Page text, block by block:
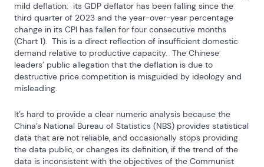
mild deflation:  its GDP deflator has been falling since the
third quarter of 2023 and the year-over-year percentage
change in its CPI has fallen for four consecutive months
(Chart 1).  This is a direct reflection of insufficient domestic
demand relative to productive capacity.  The Chinese
leaders’ public allegation that the deflation is due to
destructive price competition is misguided by ideology and
misleading.
It’s hard to provide a clear numeric analysis because the
China’s National Bureau of Statistics (NBS) provides statistical
data that are not reliable, and occasionally stops providing
the data public, or changes its definition, if the trend of the
data is inconsistent with the objectives of the Communist